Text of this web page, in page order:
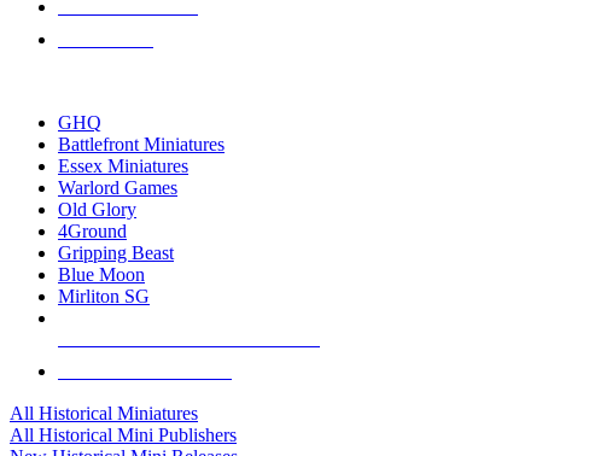
GHQ
Battlefront Miniatures
Essex Miniatures
Warlord Games
Old Glory
4Ground
Gripping Beast
Blue Moon
Mirliton SG
All Historical Miniatures
All Historical Mini Publishers